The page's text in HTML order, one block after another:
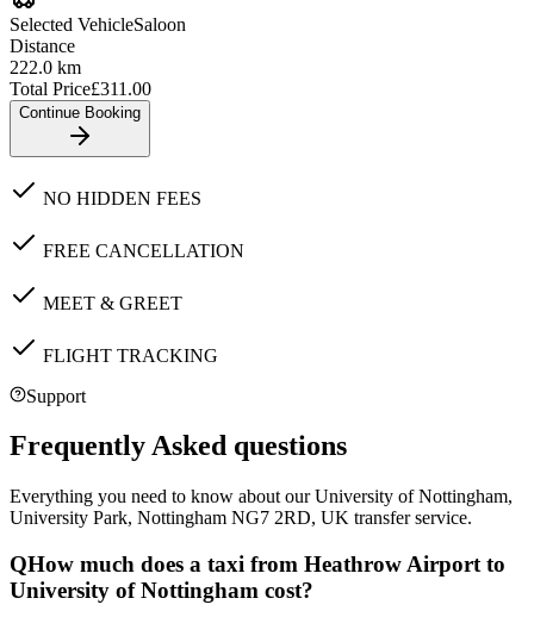
Selected VehicleSaloon
Distance
222.0 km
Total Price£311.00
Continue Booking
NO HIDDEN FEES
FREE CANCELLATION
MEET & GREET
FLIGHT TRACKING
Support
Frequently Asked questions
Everything you need to know about ourUniversity of Nottingham,
University Park, Nottingham NG7 2RD, UK transfer service.
QHow much does a taxi from Heathrow Airport to
University of Nottingham cost?